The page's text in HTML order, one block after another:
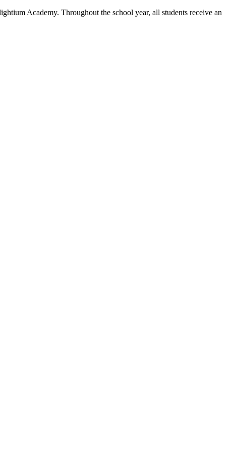
Academy. Throughout the school year, all students receive an